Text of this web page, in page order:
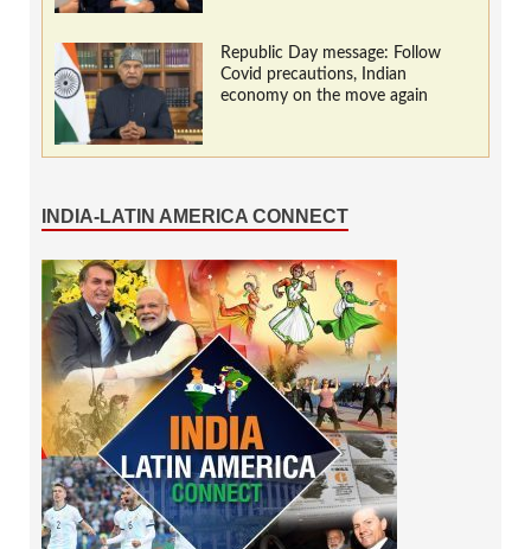
Republic Day message: Follow
Covid precautions, Indian
economy on the move again
INDIA-LATIN AMERICA CONNECT